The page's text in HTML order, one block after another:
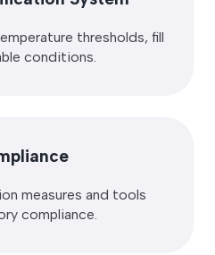
thresholds, fill
conditions.
measures and tools
compliance.